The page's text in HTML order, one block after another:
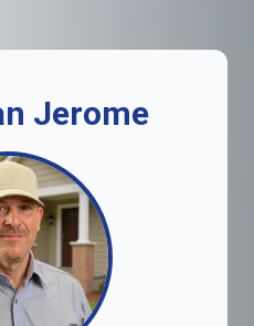
Jerome